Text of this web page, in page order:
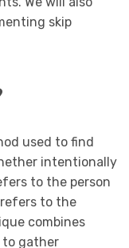
skip
used to find
intentionally
to the person
refers to the
combines
to gather